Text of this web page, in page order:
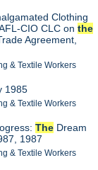
Clothing
CIO CLC onthe
Agreement,
& Textile Workers
1985
& Textile Workers
The Dream
1987
& Textile Workers